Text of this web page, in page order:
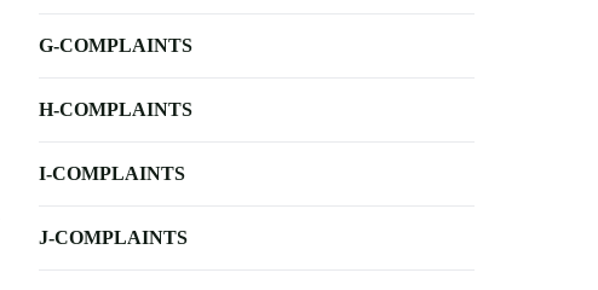
G-COMPLAINTS
H-COMPLAINTS
I-COMPLAINTS
J-COMPLAINTS